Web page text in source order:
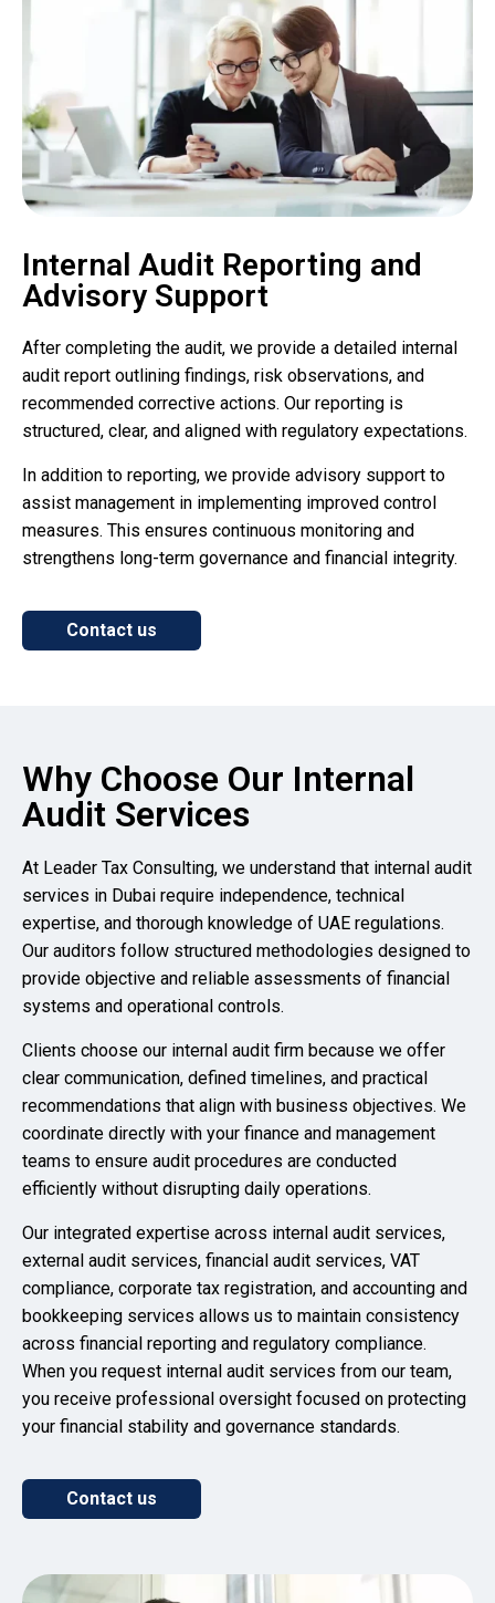
Internal Audit Reporting and
Advisory Support
After completing the audit, we provide a detailed internal
audit report outlining findings, risk observations, and
recommended corrective actions. Our reporting is
structured, clear, and aligned with regulatory expectations.
In addition to reporting, we provide advisory support to
assist management in implementing improved control
measures. This ensures continuous monitoring and
strengthens long-term governance and financial integrity.
Contact us
Why Choose Our Internal
Audit Services
At Leader Tax Consulting, we understand that internal audit
services in Dubai require independence, technical
expertise, and thorough knowledge of UAE regulations.
Our auditors follow structured methodologies designed to
provide objective and reliable assessments of financial
systems and operational controls.
Clients choose our internal audit firm because we offer
clear communication, defined timelines, and practical
recommendations that align with business objectives. We
coordinate directly with your finance and management
teams to ensure audit procedures are conducted
efficiently without disrupting daily operations.
Our integrated expertise across internal audit services,
external audit services, financial audit services, VAT
compliance, corporate tax registration, and accounting and
bookkeeping services allows us to maintain consistency
across financial reporting and regulatory compliance.
When you request internal audit services from our team,
you receive professional oversight focused on protecting
your financial stability and governance standards.
Contact us